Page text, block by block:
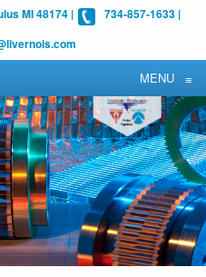
MI 48174| 734-857-1633|
MENU ≡